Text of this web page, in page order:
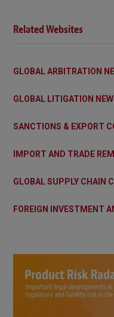
Related Websites
GLOBAL ARBITRATION
GLOBAL LITIGATION
SANCTIONS & EXPORT
IMPORT AND TRADE
GLOBAL SUPPLY CHAIN
FOREIGN INVESTMENT